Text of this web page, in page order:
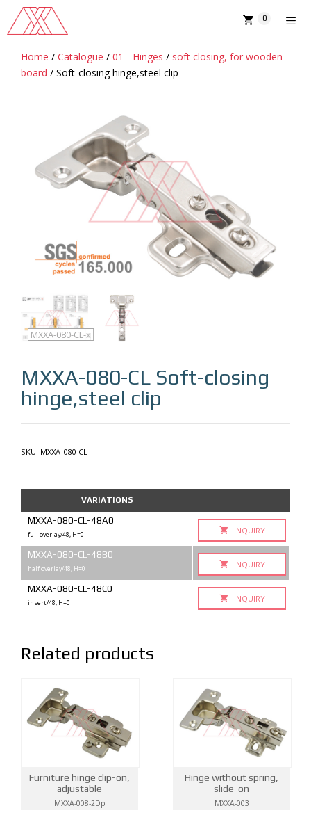
content
0
Home / Catalogue / 01 - Hinges / soft closing, for wooden
board / Soft-closing hinge,steel clip
MXXA-080-CL
MXXA-080-CL-q
MXXA-080-CL-x
MXXA-080-CL Soft-closing
hinge,steel clip
SKU: MXXA-080-CL
VARIATIONS
MXXA-080-CL-48A0
full overlay/48, H=0 INQUIRY
MXXA-080-CL-48B0
half overlay/48, H=0 INQUIRY
MXXA-080-CL-48C0
insert/48, H=0 INQUIRY
Related products
Furniture hinge clip-on,
adjustable
MXXA-008-2Dp
Hinge without spring,
slide-on
MXXA-003